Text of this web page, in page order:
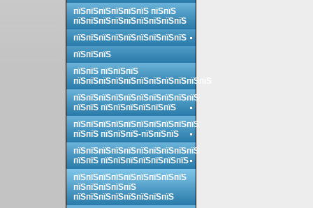
пїЅпїЅпїЅпїЅпїЅпїЅ пїЅпїЅ
пїЅпїЅпїЅпїЅпїЅпїЅпїЅпїЅпїЅ
пїЅпїЅпїЅпїЅпїЅпїЅпїЅпїЅпїЅ
пїЅпїЅпїЅ
пїЅпїЅ пїЅпїЅпїЅ
пїЅпїЅпїЅпїЅпїЅпїЅпїЅпїЅпїЅпїЅпїЅ
пїЅпїЅпїЅпїЅпїЅпїЅпїЅпїЅпїЅпїЅ
пїЅпїЅ пїЅпїЅпїЅпїЅпїЅпїЅ
пїЅпїЅпїЅпїЅпїЅпїЅпїЅпїЅпїЅпїЅ
пїЅпїЅ пїЅпїЅпїЅ-пїЅпїЅпїЅ
пїЅпїЅпїЅпїЅпїЅпїЅпїЅпїЅпїЅпїЅ
пїЅпїЅ пїЅпїЅпїЅпїЅпїЅпїЅпїЅ
пїЅпїЅпїЅпїЅпїЅпїЅпїЅпїЅпїЅ
пїЅпїЅпїЅпїЅпїЅ
пїЅпїЅпїЅпїЅпїЅпїЅпїЅпїЅ